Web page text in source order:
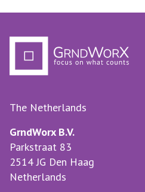
The Netherlands
GrndWorx B.V.
Parkstraat 83
2514 JG Den Haag
Netherlands